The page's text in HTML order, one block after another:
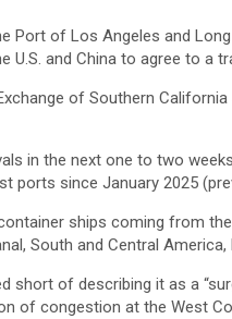
Port of Los Angeles and
and China to agree to a
of Southern
in the next one to two
since January 2025
ships coming from
South and Central
short of describing it as a
of congestion at the West